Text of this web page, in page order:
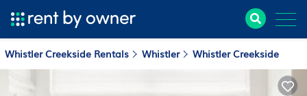
Whistler Creekside Rentals Whistler Whistler Creekside